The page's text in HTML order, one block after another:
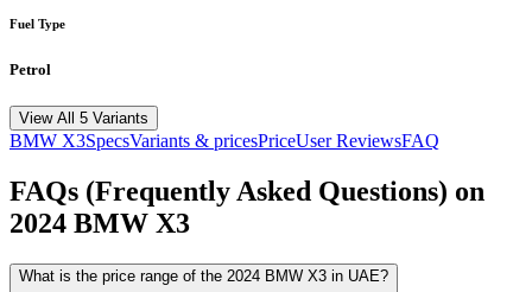
Fuel Type
Petrol
View All 5 Variants
BMW X3SpecsVariants & pricesPriceUser ReviewsFAQ
FAQs (Frequently Asked Questions) on
2024 BMW X3
What is the price range of the 2024 BMW X3 in UAE?